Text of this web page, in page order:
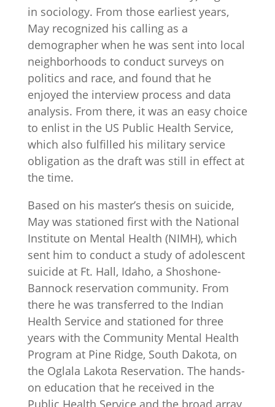
in sociology. From those earliest years,
May recognized his calling as a
demographer when he was sent into local
neighborhoods to conduct surveys on
politics and race, and found that he
enjoyed the interview process and data
analysis. From there, it was an easy choice
to enlist in the US Public Health Service,
which also fulfilled his military service
obligation as the draft was still in effect at
the time.
Based on his master’s thesis on suicide,
May was stationed first with the National
Institute on Mental Health (NIMH), which
sent him to conduct a study of adolescent
suicide at Ft. Hall, Idaho, a Shoshone-
Bannock reservation community. From
there he was transferred to the Indian
Health Service and stationed for three
years with the Community Mental Health
Program at Pine Ridge, South Dakota, on
the Oglala Lakota Reservation. The hands-
on education that he received in the
Public Health Service and the broad array